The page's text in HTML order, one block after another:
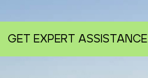
GET EXPERT ASSISTANCE